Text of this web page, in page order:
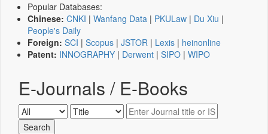
Popular Databases:
Chinese: CNKI | Wanfang Data | PKULaw | Du Xiu |
People's Daily
Foreign: SCI | Scopus | JSTOR | Lexis | heinonline
Patent: INNOGRAPHY | Derwent | SIPO | WIPO
E-Journals / E-Books